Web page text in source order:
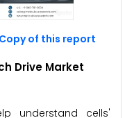
of this report
Drive Market
understand cells'